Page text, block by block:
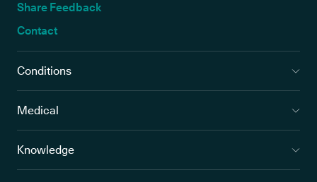
Share Feedback
Contact
Conditions
Medical
Knowledge